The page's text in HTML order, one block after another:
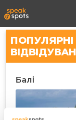
Балі